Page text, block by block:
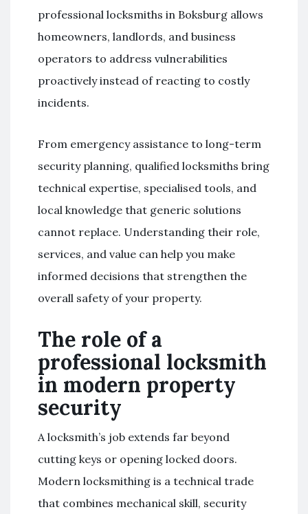
professional locksmiths in Boksburg allows
homeowners, landlords, and business
operators to address vulnerabilities
proactively instead of reacting to costly
incidents.
From emergency assistance to long-term
security planning, qualified locksmiths bring
technical expertise, specialised tools, and
local knowledge that generic solutions
cannot replace. Understanding their role,
services, and value can help you make
informed decisions that strengthen the
overall safety of your property.
The role of a
professional locksmith
in modern property
security
A locksmith’s job extends far beyond
cutting keys or opening locked doors.
Modern locksmithing is a technical trade
that combines mechanical skill, security